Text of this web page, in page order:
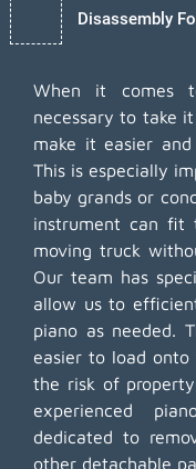
Disassembly
When it comes
necessary to take
make it easier
This is especially
baby grands or
instrument can fit
moving truck
Our team has
allow us to
piano as needed.
easier to load
the risk of
experienced
dedicated to
other detachable